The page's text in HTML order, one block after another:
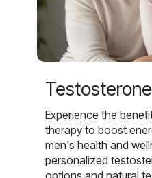
Experience the
therapy to boost
men's health and
personalized